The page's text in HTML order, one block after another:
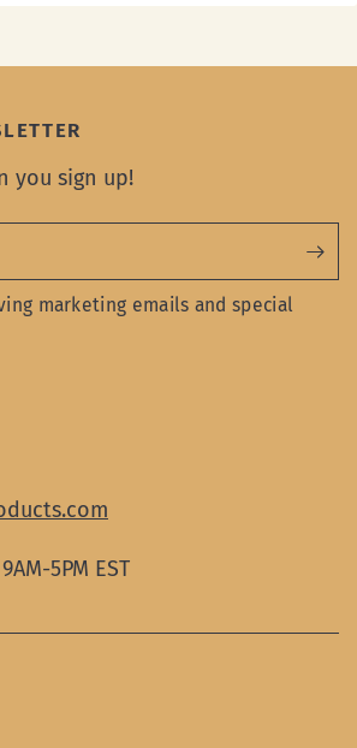
you sign up!
marketing emails and special
5PM EST